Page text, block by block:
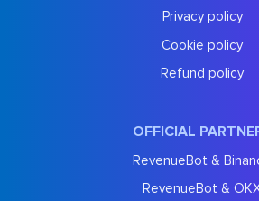
Privacy policy
Cookie policy
Refund policy
OFFICIAL
RevenueBot &
RevenueBot &